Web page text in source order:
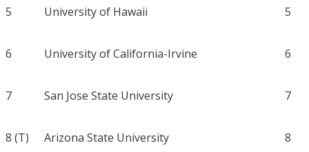
5 University of Hawaii 5
6 University of California-Irvine 6
7 San Jose State University 7
8 (T) Arizona State University 8